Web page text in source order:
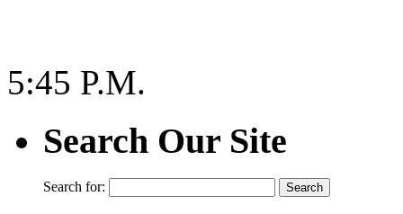
5:45 P.M.
Search Our Site
Search for: